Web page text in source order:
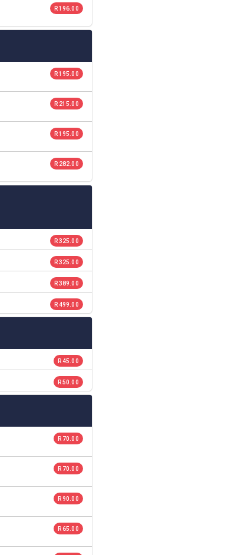
R 196.00
R 195.00
R 215.00
R 195.00
R 282.00
R 325.00
R 325.00
R 389.00
R 499.00
R 45.00
R 50.00
R 70.00
R 70.00
R 90.00
R 65.00